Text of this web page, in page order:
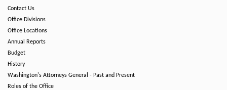
Contact Us
Office Divisions
Office Locations
Annual Reports
Budget
History
Washington's Attorneys General - Past and Present
Roles of the Office